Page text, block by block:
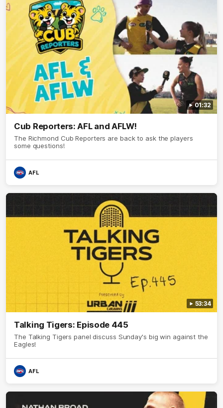
01:32
Cub Reporters: AFL and AFLW!
The Richmond Cub Reporters are back to ask the players
some questions!
AFL
53:34
Talking Tigers: Episode 445
The Talking Tigers panel discuss Sunday's big win against the
Eagles!
AFL